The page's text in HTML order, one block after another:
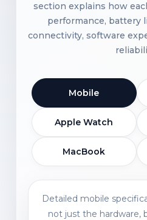
section explains how
performance, battery
connectivity, software
Mobile
Apple Watch
MacBook
Detailed mobile
not just the hardware,